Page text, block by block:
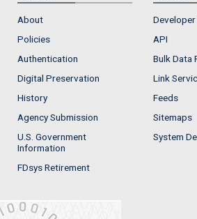
About
Policies
Authentication
Digital Preservation
History
Agency Submission
U.S. Government
Information
FDsys Retirement
Developer
API
Bulk Data
Link
Feeds
Sitemaps
System